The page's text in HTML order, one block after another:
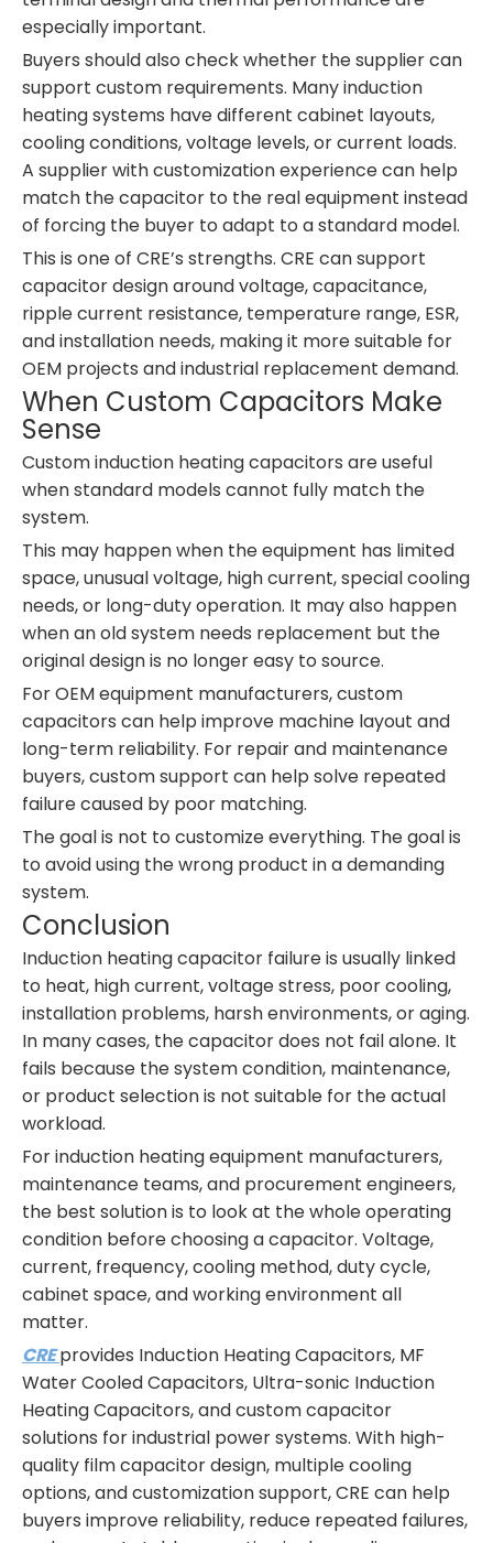
especially important.
Buyers should also check whether the supplier can
support custom requirements. Many induction
heating systems have different cabinet layouts,
cooling conditions, voltage levels, or current loads.
A supplier with customization experience can help
match the capacitor to the real equipment instead
of forcing the buyer to adapt to a standard model.
This is one of CRE’s strengths. CRE can support
capacitor design around voltage, capacitance,
ripple current resistance, temperature range, ESR,
and installation needs, making it more suitable for
OEM projects and industrial replacement demand.
When Custom Capacitors Make
Sense
Custom induction heating capacitors are useful
when standard models cannot fully match the
system.
This may happen when the equipment has limited
space, unusual voltage, high current, special cooling
needs, or long-duty operation. It may also happen
when an old system needs replacement but the
original design is no longer easy to source.
For OEM equipment manufacturers, custom
capacitors can help improve machine layout and
long-term reliability. For repair and maintenance
buyers, custom support can help solve repeated
failure caused by poor matching.
The goal is not to customize everything. The goal is
to avoid using the wrong product in a demanding
system.
Conclusion
Induction heating capacitor failure is usually linked
to heat, high current, voltage stress, poor cooling,
installation problems, harsh environments, or aging.
In many cases, the capacitor does not fail alone. It
fails because the system condition, maintenance,
or product selection is not suitable for the actual
workload.
For induction heating equipment manufacturers,
maintenance teams, and procurement engineers,
the best solution is to look at the whole operating
condition before choosing a capacitor. Voltage,
current, frequency, cooling method, duty cycle,
cabinet space, and working environment all
matter.
CREprovides Induction Heating Capacitors, MF
Water Cooled Capacitors, Ultra-sonic Induction
Heating Capacitors, and custom capacitor
solutions for industrial power systems. With high-
quality film capacitor design, multiple cooling
options, and customization support, CRE can help
buyers improve reliability, reduce repeated failures,